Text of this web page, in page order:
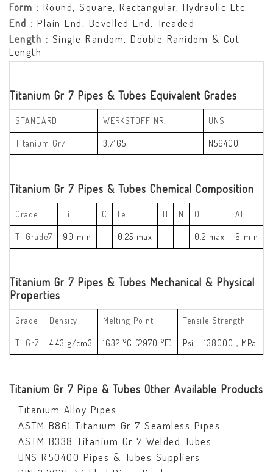
Form : Round, Square, Rectangular, Hydraulic Etc.
End : Plain End, Bevelled End, Treaded
Length : Single Random, Double Ranidom & Cut
Length
Titanium Gr 7 Pipes & Tubes Equivalent Grades
STANDARD WERKSTOFF NR. UNS
Titanium Gr7 3.7165 N56400
Titanium Gr 7 Pipes & Tubes Chemical Composition
Grade Ti C Fe H N O Al
Ti Grade7 90 min - 0.25 max - - 0.2 max 6 min
Titanium Gr 7 Pipes & Tubes Mechanical & Physical
Properties
Grade Density Melting Point Tensile Strength
Ti Gr7 4.43 g/cm3 1632 °C (2970 °F) Psi – 138000 , MPa –
Titanium Gr 7 Pipe & Tubes Other Available Products
Titanium Alloy Pipes
ASTM B861 Titanium Gr 7 Seamless Pipes
ASTM B338 Titanium Gr 7 Welded Tubes
UNS R50400 Pipes & Tubes Suppliers